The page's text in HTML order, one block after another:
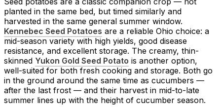
planted in the same bed, but timed similarly and
harvested in the same general summer window.
Kennebec Seed Potatoes are a reliable Ohio choice: a
mid-season variety with high yields, good disease
resistance, and excellent storage. The creamy, thin-
skinned Yukon Gold Seed Potato is another option,
well-suited for both fresh cooking and storage. Both go
in the ground around the same time as cucumbers —
after the last frost — and their harvest in mid-to-late
summer lines up with the height of cucumber season.